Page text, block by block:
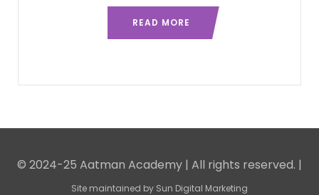
READ MORE
© 2024-25 Aatman Academy | All rights reserved. |
Site maintained by Sun Digital Marketing